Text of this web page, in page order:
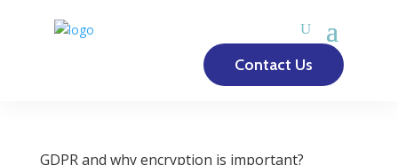
Contact Us
GDPR and why encryption is important?